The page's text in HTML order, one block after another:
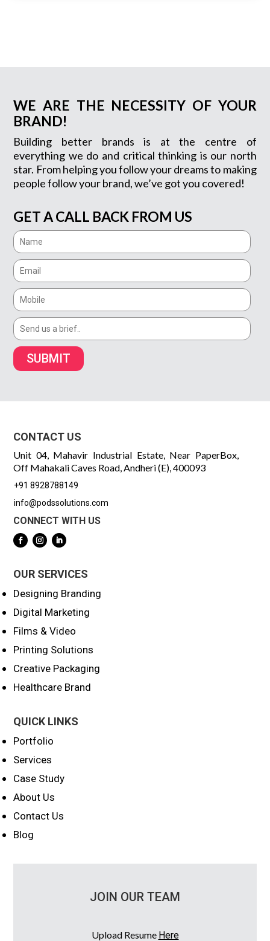
WE ARE THE NECESSITY OF YOUR
BRAND!
Building better brands is at the centre of
everything we do and critical thinking is our north
star. From helping you follow your dreams to making
people follow your brand, we’ve got you covered!
GET A CALL BACK FROM US
SUBMIT
CONTACT US
Unit 04, Mahavir Industrial Estate, Near PaperBox,
Off Mahakali Caves Road, Andheri (E), 400093
+91 8928788149
info@podssolutions.com
CONNECT WITH US
OUR SERVICES
Designing Branding
Digital Marketing
Films & Video
Printing Solutions
Creative Packaging
Healthcare Brand
QUICK LINKS
Portfolio
Services
Case Study
About Us
Contact Us
Blog
JOIN OUR TEAM
Upload Resume Here